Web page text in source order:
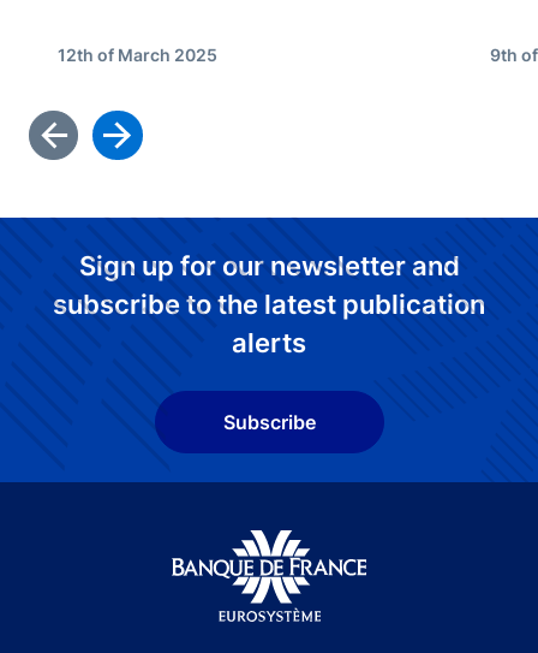
12th of March 2025 9th
Sign up for our newsletter and
subscribe to the latest publication
alerts
Subscribe